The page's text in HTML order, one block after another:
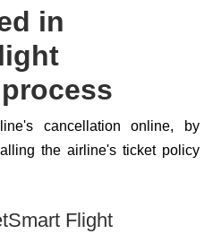
in
cancellation online, by
the airline's ticket policy
Flight